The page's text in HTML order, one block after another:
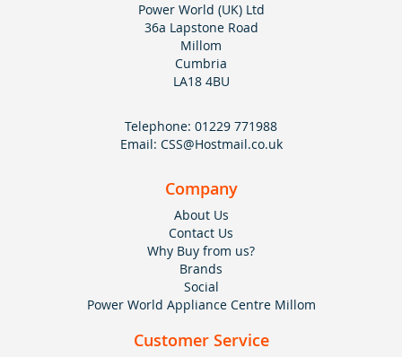
Power World (UK) Ltd
36a Lapstone Road
Millom
Cumbria
LA18 4BU
Telephone: 01229 771988
Email: CSS@Hostmail.co.uk
Company
About Us
Contact Us
Why Buy from us?
Brands
Social
Power World Appliance Centre Millom
Customer Service